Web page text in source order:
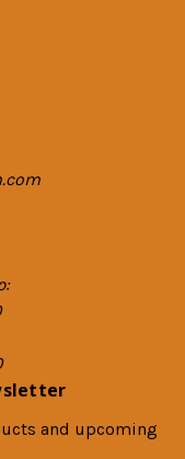
and upcoming